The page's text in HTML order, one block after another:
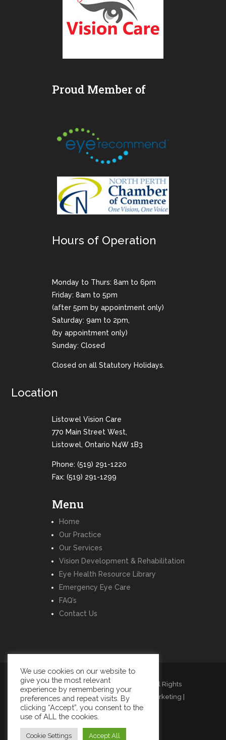
Proud Member of
Hours of Operation
Monday to Thurs: 8am to 6pm
Friday: 8am to 5pm
(after 5pm by appointment only)
Saturday: 9am to 2pm,
(by appointment only)
Sunday: Closed
Closed on all Statutory Holidays.
Location
Listowel Vision Care
770 Main Street West,
Listowel, Ontario N4W 1B3
Phone:(519) 291-1220
Fax: (519) 291-1299
Menu
Home
Our Practice
Our Services
Vision Development & Rehabilitation
Eye Health Resource Library
Emergency Eye Care
FAQ’s
Contact Us
Copyright © Listowel Vision Care | All Rights
Reserved | Design byMomentum Marketing |
Cookies|Privacy| Terms
We use cookies on our website to
give you the most relevant
experience by remembering your
preferences and repeat visits. By
clicking “Accept”, you consent to the
use of ALL the cookies.
Cookie Settings Accept All